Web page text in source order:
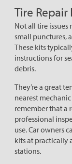
Tire Repair
Not all tire
small punctures,
These kits
instructions for
debris.
They’re a great
nearest
remember that a
professional
use. Car owners
kits at practically
stations.